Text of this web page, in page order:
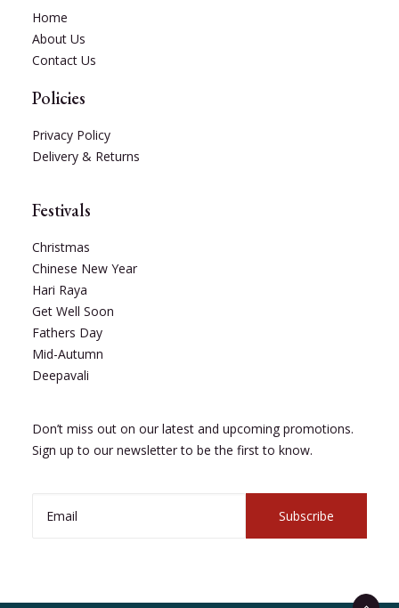
Home
About Us
Contact Us
Policies
Privacy Policy
Delivery & Returns
Festivals
Christmas
Chinese New Year
Hari Raya
Get Well Soon
Fathers Day
Mid-Autumn
Deepavali
Don’t miss out on our latest and upcoming promotions.
Sign up to our newsletter to be the first to know.